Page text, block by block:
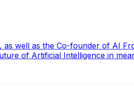
well as the Co-founder of AI
of Artificial Intelligence in